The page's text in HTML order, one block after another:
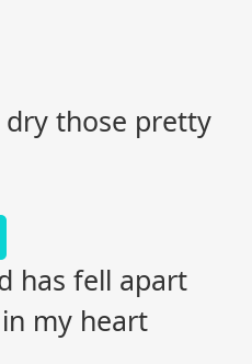
those pretty
has fell apart
my heart